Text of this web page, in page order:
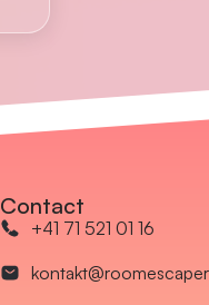
Contact
+41 71 521 01 16